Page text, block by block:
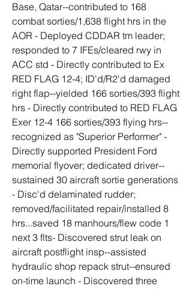
Base, Qatar--contributed to 168
combat sorties/1,638 flight hrs in the
AOR - Deployed CDDAR tm leader;
responded to 7 IFEs/cleared rwy in
ACC std - Directly contributed to Ex
RED FLAG 12-4; ID'd/R2'd damaged
right flap--yielded 166 sorties/393 flight
hrs - Directly contributed to RED FLAG
Exer 12-4 166 sorties/393 flying hrs--
recognized as "Superior Performer" -
Directly supported President Ford
memorial flyover; dedicated driver--
sustained 30 aircraft sortie generations
- Disc'd delaminated rudder;
removed/facilitated repair/installed 8
hrs...saved 18 manhours/flew code 1
next 3 flts- Discovered strut leak on
aircraft postflight insp--assisted
hydraulic shop repack strut--ensured
on-time launch - Discovered three